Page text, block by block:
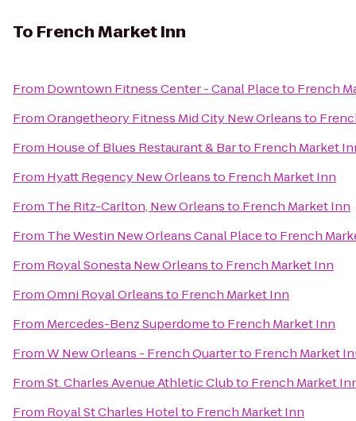
To French Market Inn
From Downtown Fitness Center - Canal Placeto French
FromOrangetheory Fitness Mid City New Orleansto
From House of Blues Restaurant & Barto French Market
From Hyatt Regency New Orleansto French Market Inn
From The Ritz-Carlton, New Orleansto French Market Inn
From The Westin New Orleans Canal Placeto French
From Royal Sonesta New Orleansto French Market Inn
FromOmni Royal Orleansto French Market Inn
From Mercedes-Benz Superdometo French Market Inn
FromW New Orleans - French Quarterto French Market
FromSt. Charles Avenue Athletic Clubto French Market
From Royal St Charles Hotelto French Market Inn